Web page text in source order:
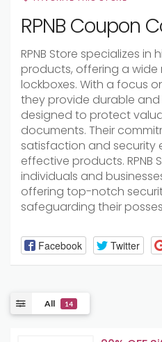
RPNB Coupon
RPNB Store specializes
products, offering a
lockboxes. With a focus
they provide durable
designed to protect
documents. Their
satisfaction and security
effective products. RPNB
individuals and
offering top-notch
safeguarding their
Facebook Twitter
All 14